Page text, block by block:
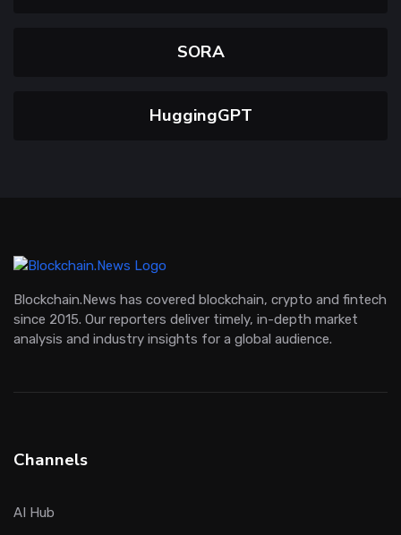
SORA
HuggingGPT
Blockchain.News has covered blockchain, crypto and fintech
since 2015. Our reporters deliver timely, in-depth market
analysis and industry insights for a global audience.
Channels
AI Hub